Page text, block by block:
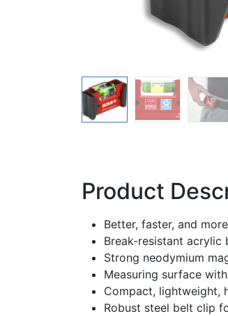
Product
Better, faster, and
Break-resistant acrylic
Strong neodymium
Measuring surface
Compact, lightweight,
Robust steel belt clip